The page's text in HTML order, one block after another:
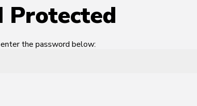
Protected
the password below: